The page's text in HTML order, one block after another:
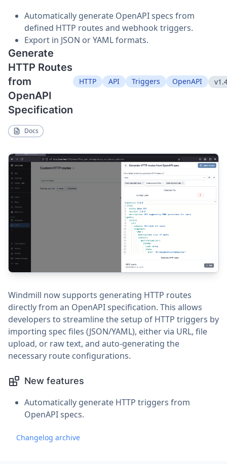
Automatically generate OpenAPI specs from
defined HTTP routes and webhook triggers.
Export in JSON or YAML formats.
Generate
HTTP Routes
from
OpenAPI
Specification
HTTP API Triggers OpenAPI
Docs
Windmill now supports generating HTTP routes
directly from an OpenAPI specification. This allows
developers to streamline the setup of HTTP triggers by
importing spec files (JSON/YAML), either via URL, file
upload, or raw text, and auto-generating the
necessary route configurations.
New features
Automatically generate HTTP triggers from
OpenAPI specs.
Changelog archive